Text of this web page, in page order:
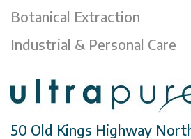
Botanical Extraction
Industrial & Personal Care
50 Old Kings Highway